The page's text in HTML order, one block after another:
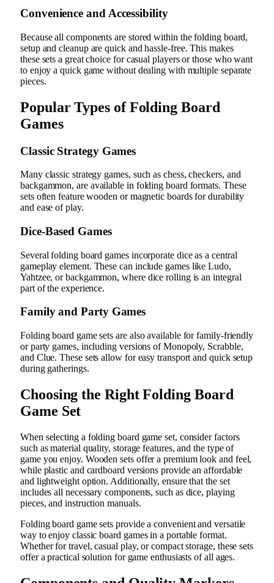
Convenience and Accessibility
Because all components are stored within the folding board,
setup and cleanup are quick and hassle-free. This makes
these sets a great choice for casual players or those who want
to enjoy a quick game without dealing with multiple separate
pieces.
Popular Types of Folding Board
Games
Classic Strategy Games
Many classic strategy games, such as chess, checkers, and
backgammon, are available in folding board formats. These
sets often feature wooden or magnetic boards for durability
and ease of play.
Dice-Based Games
Several folding board games incorporate dice as a central
gameplay element. These can include games like Ludo,
Yahtzee, or backgammon, where dice rolling is an integral
part of the experience.
Family and Party Games
Folding board game sets are also available for family-friendly
or party games, including versions of Monopoly, Scrabble,
and Clue. These sets allow for easy transport and quick setup
during gatherings.
Choosing the Right Folding Board
Game Set
When selecting a folding board game set, consider factors
such as material quality, storage features, and the type of
game you enjoy. Wooden sets offer a premium look and feel,
while plastic and cardboard versions provide an affordable
and lightweight option. Additionally, ensure that the set
includes all necessary components, such as dice, playing
pieces, and instruction manuals.
Folding board game sets provide a convenient and versatile
way to enjoy classic board games in a portable format.
Whether for travel, casual play, or compact storage, these sets
offer a practical solution for game enthusiasts of all ages.